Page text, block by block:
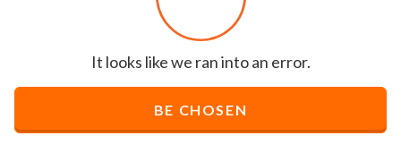
It looks like we ran into an error.
BE CHOSEN